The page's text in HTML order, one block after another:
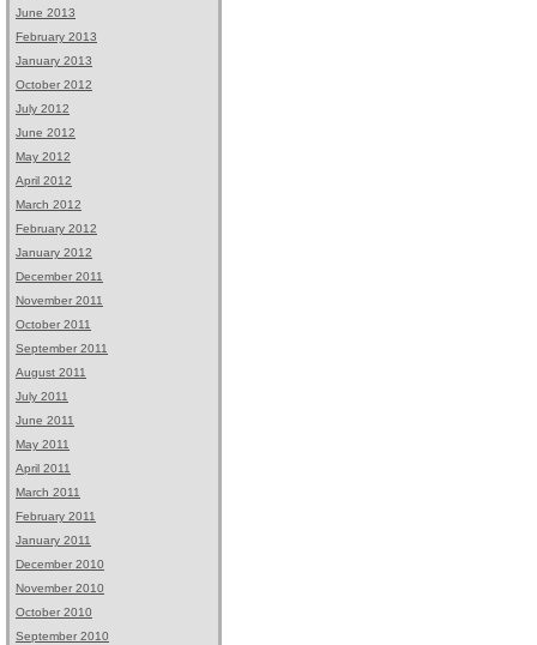
June 2013
February 2013
January 2013
October 2012
July 2012
June 2012
May 2012
April 2012
March 2012
February 2012
January 2012
December 2011
November 2011
October 2011
September 2011
August 2011
July 2011
June 2011
May 2011
April 2011
March 2011
February 2011
January 2011
December 2010
November 2010
October 2010
September 2010